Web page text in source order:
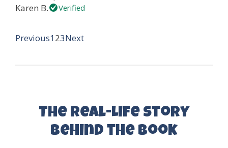
Karen B.
Verified
Site
PreviousPage
1Page
2Page
3Next
The Real-Life Story
Behind the Book